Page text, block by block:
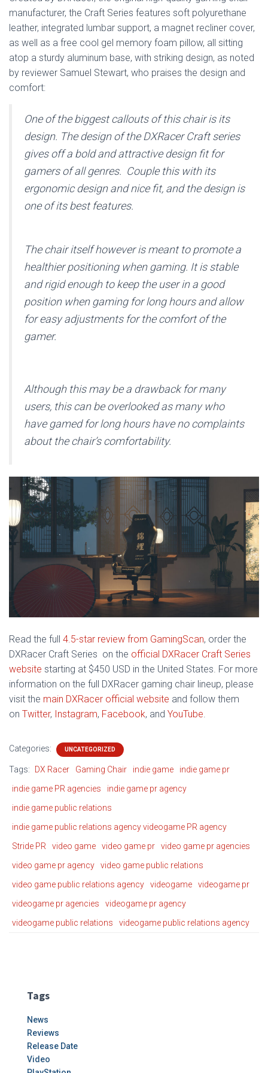
manufacturer, the Craft Series features soft polyurethane
leather, integrated lumbar support, a magnet recliner cover,
as well as a free cool gel memory foam pillow, all sitting
atop a sturdy aluminum base, with striking design, as noted
by reviewer Samuel Stewart, who praises the design and
comfort:
One of the biggest callouts of this chair is its
design. The design of the DXRacer Craft series
gives off a bold and attractive design fit for
gamers of all genres. Couple this with its
ergonomic design and nice fit, and the design is
one of its best features.
The chair itself however is meant to promote a
healthier positioning when gaming. It is stable
and rigid enough to keep the user in a good
position when gaming for long hours and allow
for easy adjustments for the comfort of the
gamer.
Although this may be a drawback for many
users, this can be overlooked as many who
have gamed for long hours have no complaints
about the chair’s comfortability.
Read the full 4.5-star review from GamingScan, order the
DXRacer Craft Series on the official DXRacer Craft Series
website starting at $450 USD in the United States. For more
information on the full DXRacer gaming chair lineup, please
visit the main DXRacer official website and follow them
on Twitter, Instagram, Facebook, and YouTube.
Categories: UNCATEGORIZED
Tags: DX Racer Gaming Chair indie game
indie game pr
indie game PR agencies
indie game pr agency
indie game public relations
indie game public relations agency videogame PR agency
Stride PR
video game video game pr
video game pr agencies
video game pr agency
video game public relations
video game public relations agency
videogame
videogame pr
videogame pr agencies
videogame pr agency
videogame public relations
videogame public relations agency
Tags
News
Reviews
Release Date
Video